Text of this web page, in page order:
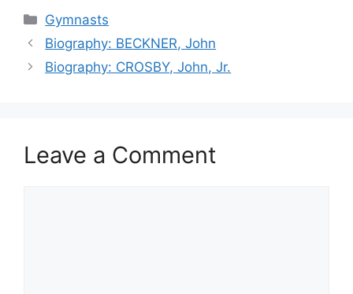
Categories
Gymnasts
Biography: BECKNER, John
Biography: CROSBY, John, Jr.
Leave a Comment